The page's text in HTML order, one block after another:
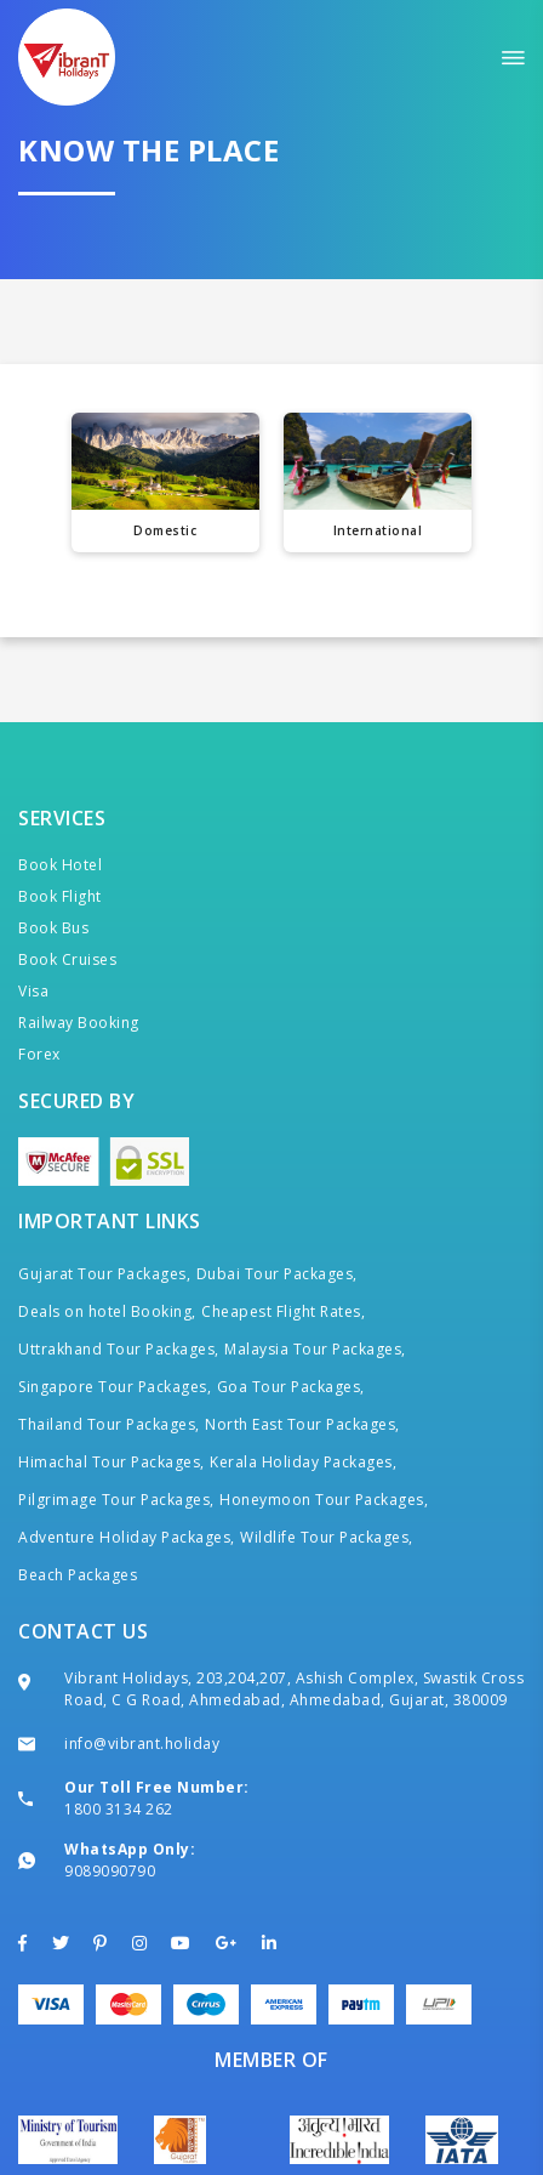
KNOW THE PLACE
Domestic International
SERVICES
Book Hotel
Book Flight
Book Bus
Book Cruises
Visa
Railway Booking
Forex
SECURED BY
IMPORTANT LINKS
Gujarat Tour Packages, Dubai Tour Packages,
Deals on hotel Booking, Cheapest Flight Rates,
Uttrakhand Tour Packages, Malaysia Tour Packages,
Singapore Tour Packages, Goa Tour Packages,
Thailand Tour Packages, North East Tour Packages,
Himachal Tour Packages, Kerala Holiday Packages,
Pilgrimage Tour Packages, Honeymoon Tour Packages,
Adventure Holiday Packages, Wildlife Tour Packages,
Beach Packages
CONTACT US
Vibrant Holidays, 203,204,207, Ashish Complex, Swastik Cross
Road, C G Road, Ahmedabad, Ahmedabad, Gujarat, 380009
info@vibrant.holiday
Our Toll Free Number:
1800 3134 262
WhatsApp Only:
9089090790
MEMBER OF